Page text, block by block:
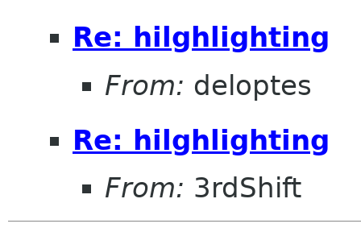
Re: hilghlighting
From: deloptes
Re: hilghlighting
From: 3rdShift